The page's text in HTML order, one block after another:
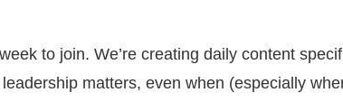
to join. We’re creating daily content
matters, even when (especially